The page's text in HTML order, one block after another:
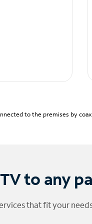
to the premises by
to any
that fit your